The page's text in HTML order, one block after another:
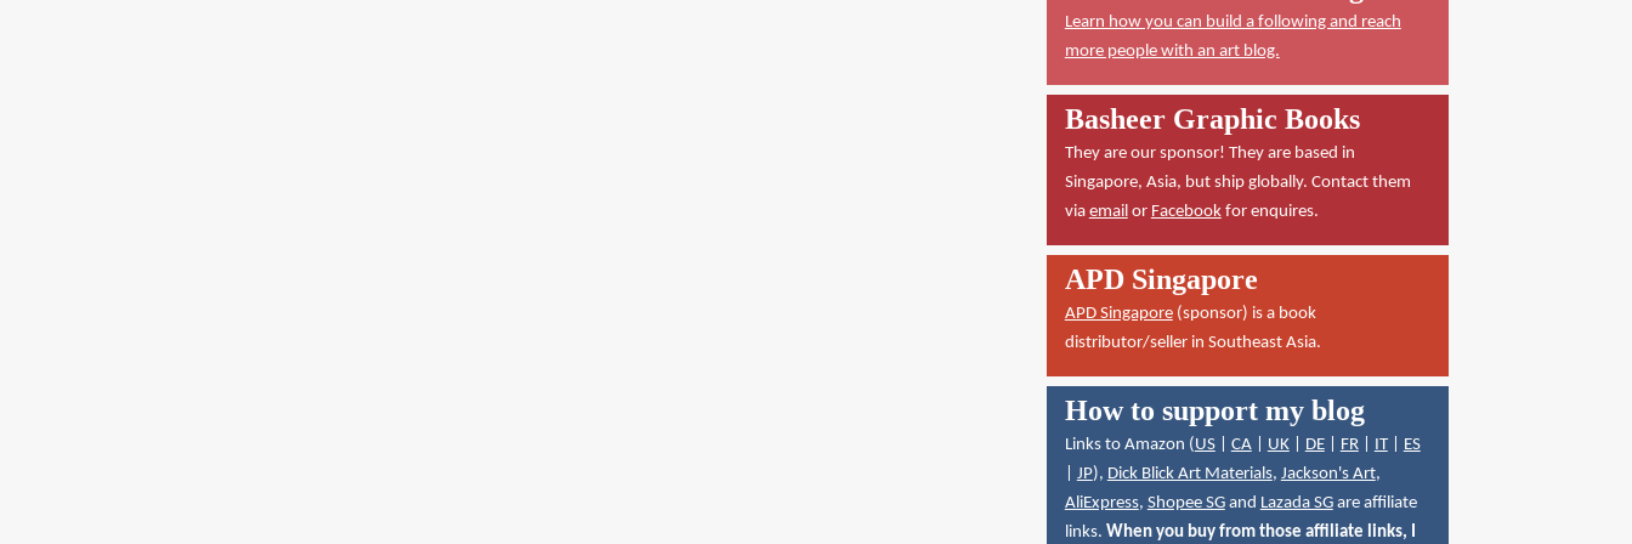
Learn how you can build a following and reach
more people with an art blog.
Basheer Graphic Books
They are our sponsor! They are based in
Singapore, Asia, but ship globally. Contact them
via emailor Facebookfor enquires.
APD Singapore
APD Singapore(sponsor) is a book
distributor/seller in Southeast Asia.
How to support my blog
Links to Amazon (US| CA| UK| DE| FR| IT| ES
JP), Dick Blick Art Materials, Jackson's Art,
AliExpress, Shopee SGand Lazada SGare affiliate
links. When you buy from those affiliate links, I